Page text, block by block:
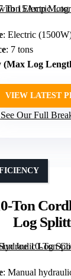
: Electric
: 7 tons
(Max Log
VIEW LATEST
See Our Full
Ton
Log
: Manual hydraulic